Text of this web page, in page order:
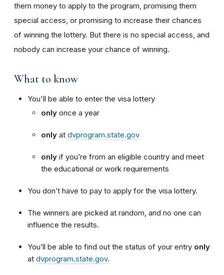
them money to apply to the program, promising them
special access, or promising to increase their chances
of winning the lottery. But there is no special access, and
nobody can increase your chance of winning.
What to know
You'll be able to enter the visa lottery
only once a year
only at dvprogram.state.gov
only if you’re from an eligible country and meet
the educational or work requirements
You don’t have to pay to apply for the visa lottery.
The winners are picked at random, and no one can
influence the results.
You’ll be able to find out the status of your entry only
at dvprogram.state.gov.